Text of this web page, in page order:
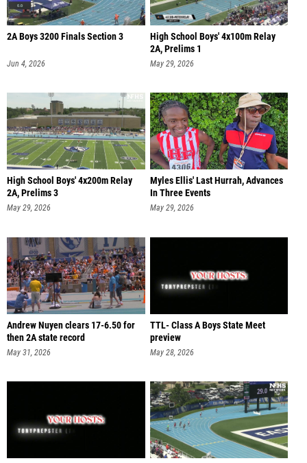
2A Boys 3200 Finals Section 3
Jun 4, 2026
High School Boys' 4x100m Relay
2A, Prelims 1
May 29, 2026
High School Boys' 4x200m Relay
2A, Prelims 3
May 29, 2026
Myles Ellis' Last Hurrah, Advances
In Three Events
May 29, 2026
Andrew Nuyen clears 17-6.50 for
then 2A state record
May 31, 2026
TTL- Class A Boys State Meet
preview
May 28, 2026